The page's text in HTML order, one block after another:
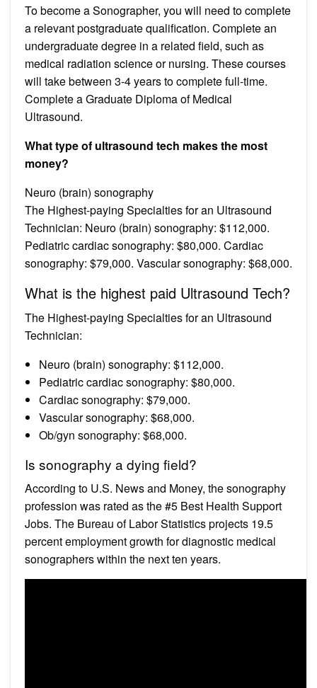
To become a Sonographer, you will need to complete
a relevant postgraduate qualification. Complete an
undergraduate degree in a related field, such as
medical radiation science or nursing. These courses
will take between 3-4 years to complete full-time.
Complete a Graduate Diploma of Medical
Ultrasound.
What type of ultrasound tech makes the most
money?
Neuro (brain) sonography
The Highest-paying Specialties for an Ultrasound
Technician: Neuro (brain) sonography: $112,000.
Pediatric cardiac sonography: $80,000. Cardiac
sonography: $79,000. Vascular sonography: $68,000.
What is the highest paid Ultrasound Tech?
The Highest-paying Specialties for an Ultrasound
Technician:
Neuro (brain) sonography: $112,000.
Pediatric cardiac sonography: $80,000.
Cardiac sonography: $79,000.
Vascular sonography: $68,000.
Ob/gyn sonography: $68,000.
Is sonography a dying field?
According to U.S. News and Money, the sonography
profession was rated as the #5 Best Health Support
Jobs. The Bureau of Labor Statistics projects 19.5
percent employment growth for diagnostic medical
sonographers within the next ten years.